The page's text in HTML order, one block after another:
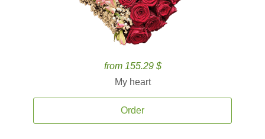
from 155.29 $
My heart
Order